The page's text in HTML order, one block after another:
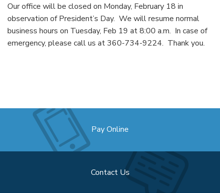
Our office will be closed on Monday, February 18 in
observation of President’s Day. We will resume normal
business hours on Tuesday, Feb 19 at 8:00 a.m. In case of
emergency, please call us at 360-734-9224. Thank you.
Pay Online
Contact Us